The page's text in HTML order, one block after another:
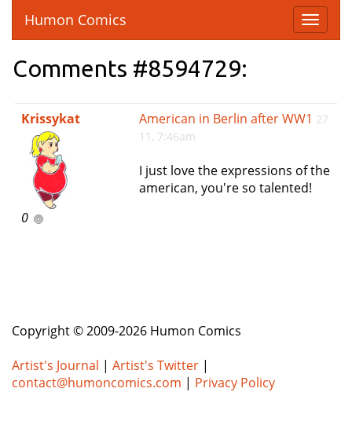
T
o
e
n
i
g
Humon Comics
Comments #8594729:
Krissykat
0
American in Berlin after WW1 27
11, 7:46am
I just love the expressions of the
american, you're so talented!
Copyright © 2009-2026 Humon Comics
Artist's Journal | Artist's Twitter |
contact@humoncomics.com | Privacy Policy